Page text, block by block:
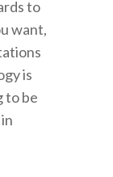
to
want,
is
to be